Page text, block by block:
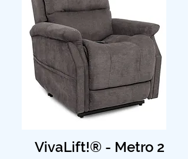
VivaLift!® - Metro 2